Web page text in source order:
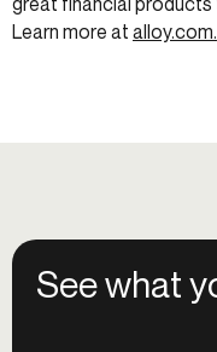
Learn more at alloy.com.
See what